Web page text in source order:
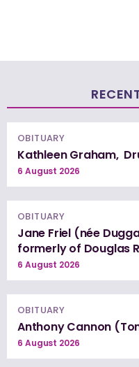
OBITUARY
Kathleen Graham,
6 August 2026
OBITUARY
Jane Friel (née
formerly of Douglas
6 August 2026
OBITUARY
Anthony Cannon
6 August 2026